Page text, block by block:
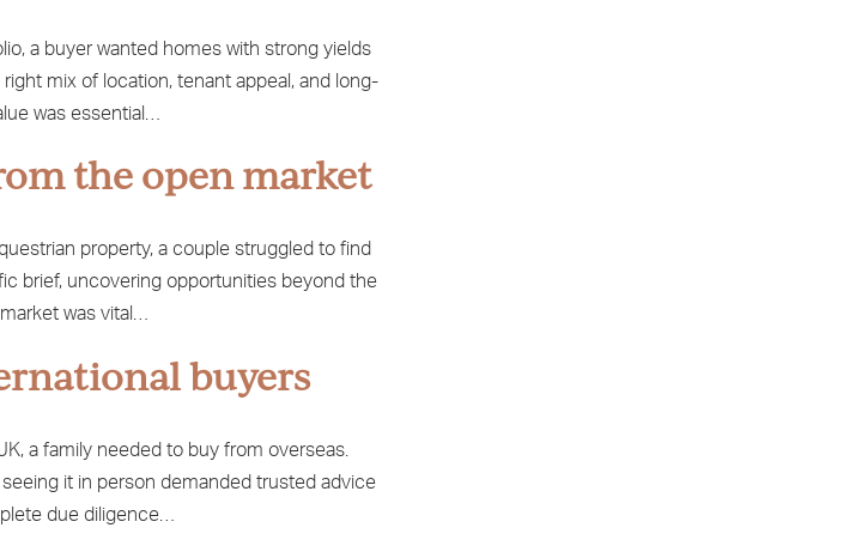
a buyer wanted homes with strong yields
mix of location, tenant appeal, and long-
was essential…
the open market
property, a couple struggled to find
brief, uncovering opportunities beyond the
was vital…
buyers
a family needed to buy from overseas.
it in person demanded trusted advice
due diligence…